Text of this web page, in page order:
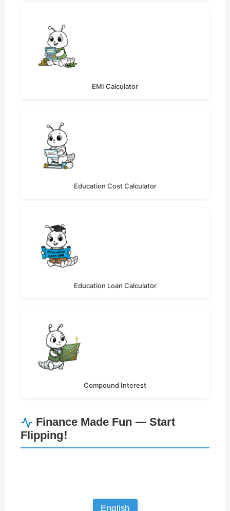
EMI Calculator
Education Cost Calculator
Education Loan Calculator
Compound Interest
Finance Made Fun — Start
Flipping!